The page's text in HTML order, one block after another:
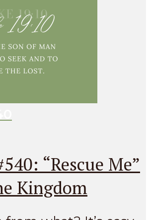
“Rescue Me”
Kingdom